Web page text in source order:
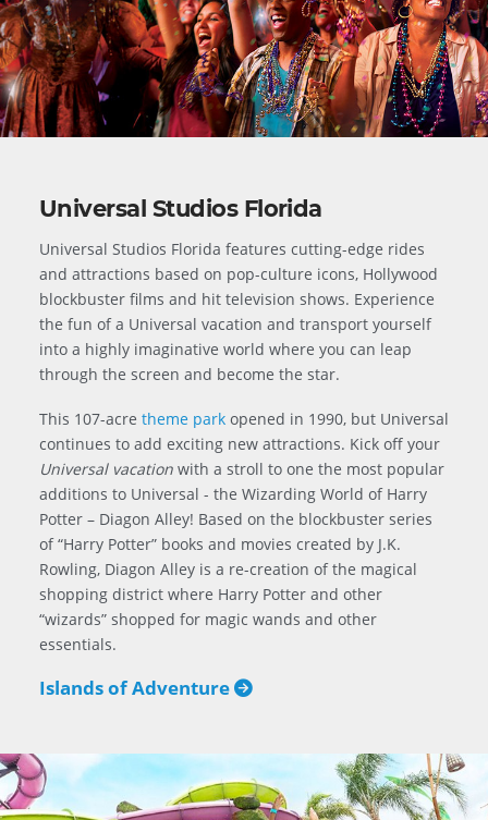
Universal Studios Florida
Universal Studios Florida features cutting-edge rides
and attractions based on pop-culture icons, Hollywood
blockbuster films and hit television shows. Experience
the fun of a Universal vacation and transport yourself
into a highly imaginative world where you can leap
through the screen and become the star.
This 107-acre theme park opened in 1990, but Universal
continues to add exciting new attractions. Kick off your
Universal vacation with a stroll to one the most popular
additions to Universal - the Wizarding World of Harry
Potter – Diagon Alley! Based on the blockbuster series
of “Harry Potter” books and movies created by J.K.
Rowling, Diagon Alley is a re-creation of the magical
shopping district where Harry Potter and other
“wizards” shopped for magic wands and other
essentials.
Islands of Adventure